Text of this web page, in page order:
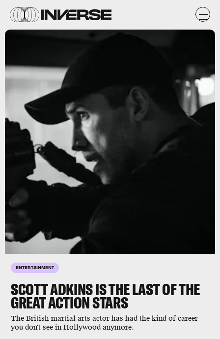
ENTERTAINMENT
SCOTT ADKINS IS THE LAST OF THE
GREAT ACTION STARS
The British martial arts actor has had the kind of career
you don't see in Hollywood anymore.